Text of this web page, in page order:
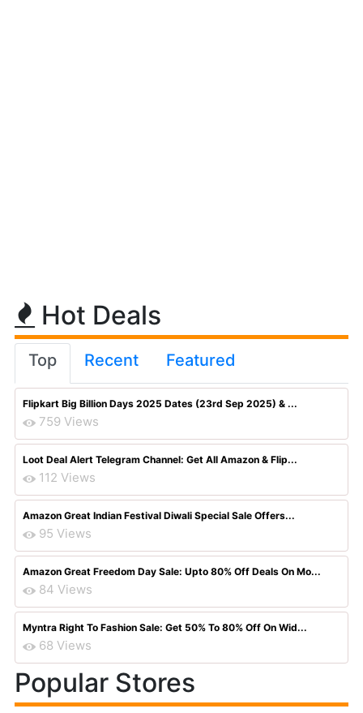
Hot Deals
Top Recent Featured
Flipkart Big Billion Days 2025 Dates (23rd Sep 2025) & ...
759 Views
Loot Deal Alert Telegram Channel: Get All Amazon & Flip...
112 Views
Amazon Great Indian Festival Diwali Special Sale Offers...
95 Views
Amazon Great Freedom Day Sale: Upto 80% Off Deals On Mo...
84 Views
Myntra Right To Fashion Sale: Get 50% To 80% Off On Wid...
68 Views
Popular Stores